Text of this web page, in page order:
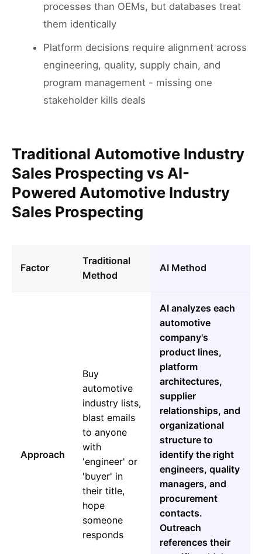
processes than OEMs, but databases treat
them identically
Platform decisions require alignment across
engineering, quality, supply chain, and
program management - missing one
stakeholder kills deals
Traditional Automotive Industry
Sales Prospecting vs AI-
Powered Automotive Industry
Sales Prospecting
Factor
Traditional
Method
AI Method
Approach
Buy
automotive
industry lists,
blast emails
to anyone
with
'engineer' or
'buyer' in
their title,
hope
someone
responds
AI analyzes each
automotive
company's
product lines,
platform
architectures,
supplier
relationships, and
organizational
structure to
identify the right
engineers, quality
managers, and
procurement
contacts.
Outreach
references their